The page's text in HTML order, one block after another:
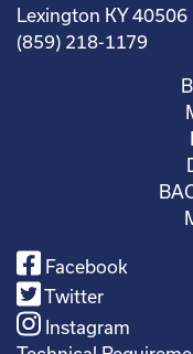
Lexington KY 40506
(859) 218-1179
Facebook
Twitter
Instagram